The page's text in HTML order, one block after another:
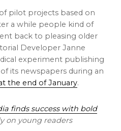
pilot projects based on
a while people kind of
back to pleasing older
Developer Janne
experiment publishing
its newspapers during an
the end of January.
finds success with bold
on young readers